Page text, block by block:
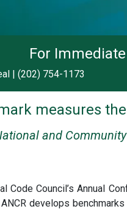
For
| (202) 754-1173
measures
and
Code Council’s Annual
develops